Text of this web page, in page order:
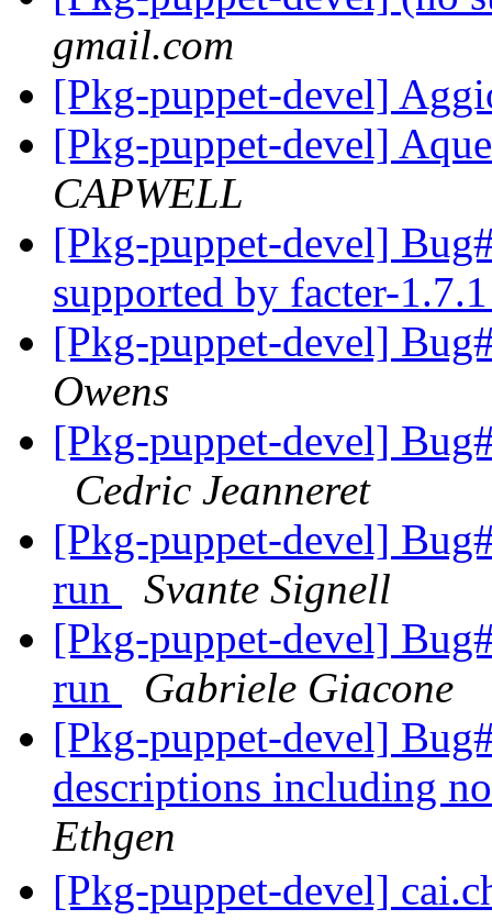
gmail.com
[Pkg-puppet-devel]
[Pkg-puppet-devel]
CAPWELL
[Pkg-puppet-devel]
supported by facter-
[Pkg-puppet-devel]
Owens
[Pkg-puppet-devel]
Cedric Jeanneret
[Pkg-puppet-devel]
run
Svante Signell
[Pkg-puppet-devel]
run
Gabriele Giacone
[Pkg-puppet-devel]
descriptions including
Ethgen
[Pkg-puppet-devel]